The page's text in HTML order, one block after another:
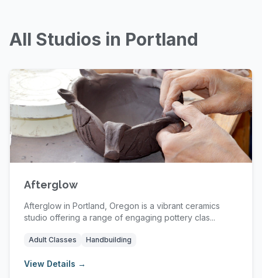
All Studios in Portland
Afterglow
Afterglow in Portland, Oregon is a vibrant ceramics
studio offering a range of engaging pottery clas...
Adult Classes Handbuilding
View Details →